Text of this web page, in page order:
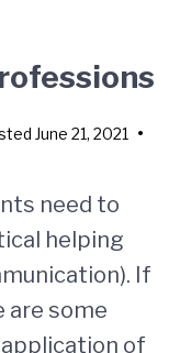
June 21, 2021
•
need to
helping
If
are some
of